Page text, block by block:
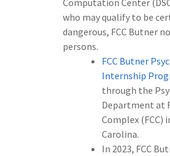
Computation Center
who may qualify to be
dangerous, FCC Butner
persons.
FCC Butner
Internship
through the
Department at
Complex (FCC)
Carolina.
In 2023, FCC